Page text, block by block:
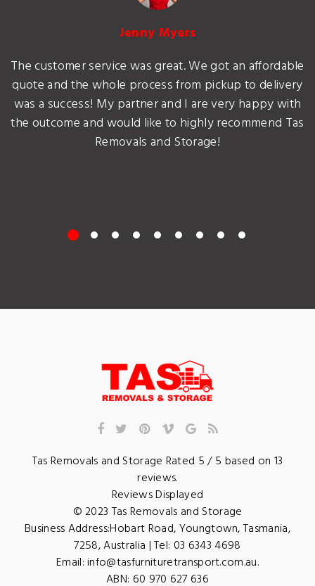
Jenny Myers
The customer service was great. We got an affordable
quote and the whole process from pickup to delivery
was a success! My partner and I are very happy with
the outcome and would like to highly recommend Tas
Removals and Storage!
Tas Removals and Storage Rated 5/ 5 based on 13
reviews.
Reviews Displayed
© 2023 Tas Removals and Storage
Business Address:Hobart Road,Youngtown,Tasmania,
7258,Australia | Tel: 03 6343 4698
Email:info@tasfurnituretransport.com.au.
ABN: 60 970 627 636